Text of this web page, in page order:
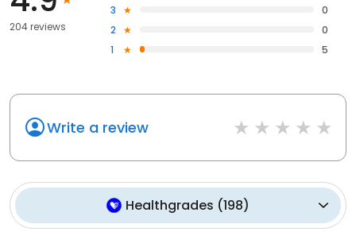
204 reviews
3
0
2
0
1
5
Write a review
Healthgrades (198)